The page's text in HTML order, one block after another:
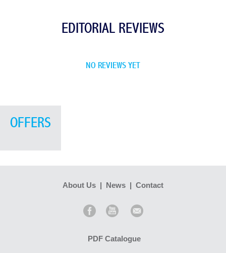
EDITORIAL REVIEWS
NO REVIEWS YET
OFFERS
About Us | News | Contact
PDF Catalogue